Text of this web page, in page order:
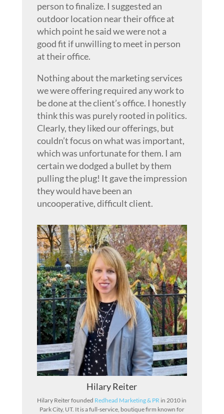
person to finalize. I suggested an
outdoor location near their office at
which point he said we were not a
good fit if unwilling to meet in person
at their office.
Nothing about the marketing services
we were offering required any work to
be done at the client’s office. I honestly
think this was purely rooted in politics.
Clearly, they liked our offerings, but
couldn’t focus on what was important,
which was unfortunate for them. I am
certain we dodged a bullet by them
pulling the plug! It gave the impression
they would have been an
uncooperative, difficult client.
Hilary Reiter
Hilary Reiter founded Redhead Marketing & PR in 2010 in
Park City, UT. It is a full-service, boutique firm known for